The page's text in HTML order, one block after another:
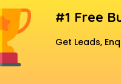
#1 Free
Get Leads,